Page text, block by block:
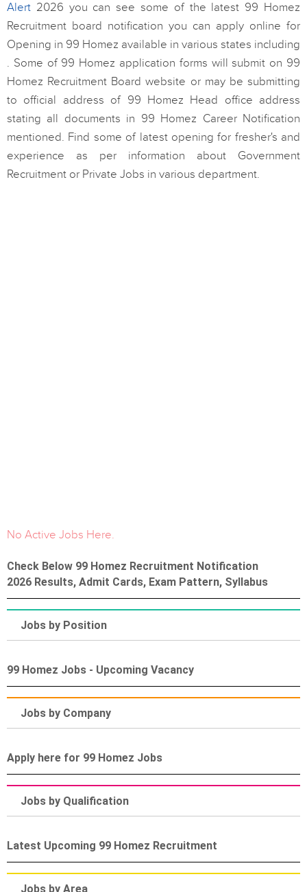
Alert 2026 you can see some of the latest 99 Homez
Recruitment board notification you can apply online for
Opening in 99 Homez available in various states including
. Some of 99 Homez application forms will submit on 99
Homez Recruitment Board website or may be submitting
to official address of 99 Homez Head office address
stating all documents in 99 Homez Career Notification
mentioned. Find some of latest opening for fresher's and
experience as per information about Government
Recruitment or Private Jobs in various department.
No Active Jobs Here.
Check Below 99 Homez Recruitment Notification
2026 Results, Admit Cards, Exam Pattern, Syllabus
Jobs by Position
99 Homez Jobs - Upcoming Vacancy
Jobs by Company
Apply here for 99 Homez Jobs
Jobs by Qualification
Latest Upcoming 99 Homez Recruitment
Jobs by Area